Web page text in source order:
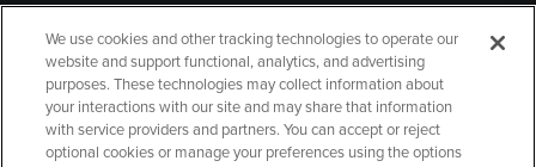
GIFT CARD
We use cookies and other tracking technologies to operate our
website and support functional, analytics, and advertising
purposes. These technologies may collect information about
your interactions with our site and may share that information
with service providers and partners. You can accept or reject
optional cookies or manage your preferences using the options